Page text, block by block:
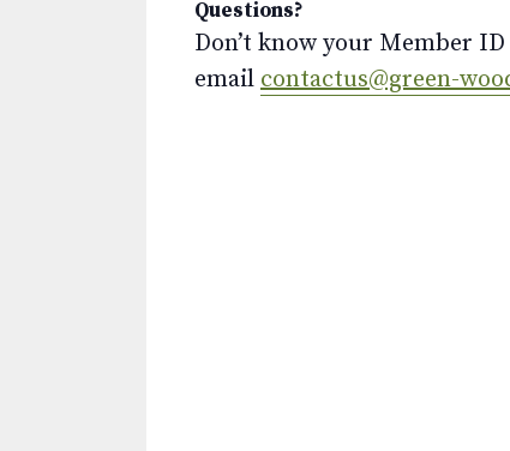
Questions?
Don’t know your Member
email contactus@green-